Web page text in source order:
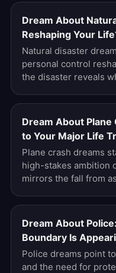
Dream About
Reshaping Your
Natural disaster
personal control
the disaster reveals
Dream About
to Your Major Life
Plane crash dreams
high-stakes ambition
mirrors the fall from
Dream About
Boundary Is
Police dreams point
and the need for